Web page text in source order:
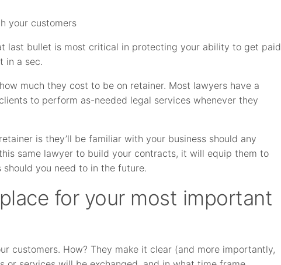
your customers
last bullet is most critical in protecting your ability to get paid
in a sec.
much they cost to be on retainer. Most lawyers have a
to perform as-needed legal services whenever they
is they’ll be familiar with your business should any
same lawyer to build your contracts, it will equip them to
you need to in the future.
for your most important
customers. How? They make it clear (and more importantly,